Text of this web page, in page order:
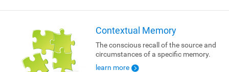
Contextual Memory
The conscious recall of the source and
circumstances of a specific memory.
learn more